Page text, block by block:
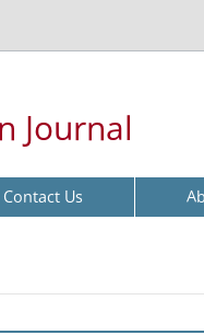
Journal
Contact Us